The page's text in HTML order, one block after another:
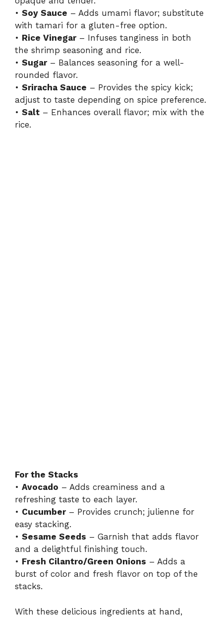
• Soy Sauce – Adds umami flavor; substitute
with tamari for a gluten-free option.
• Rice Vinegar– Infuses tanginess in both
the shrimp seasoning and rice.
• Sugar– Balances seasoning for a well-
rounded flavor.
• Sriracha Sauce – Provides the spicy kick;
adjust to taste depending on spice preference.
• Salt – Enhances overall flavor; mix with the
rice.
For the Stacks
• Avocado – Adds creaminess and a
refreshing taste to each layer.
• Cucumber– Provides crunch; julienne for
easy stacking.
• Sesame Seeds – Garnish that adds flavor
and a delightful finishing touch.
• Fresh Cilantro/Green Onions – Adds a
burst of color and fresh flavor on top of the
stacks.
With these delicious ingredients at hand,